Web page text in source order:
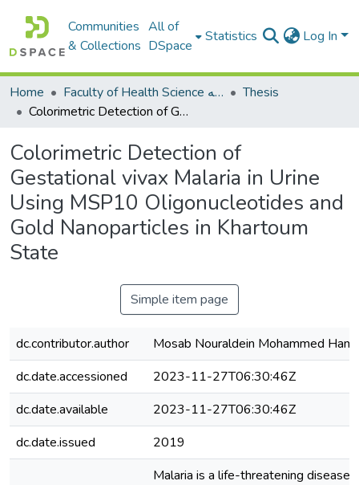
Communities
& Collections
All of
DSpace
Statistics Log In
Home Faculty of Health Science كلية العلوم الصحيه
Thesis
Colorimetric Detection of Gestational vivax Malaria in Urine Using MSP10 Oligonucleotides and Gold Nanoparticles in Khartoum State
Colorimetric Detection of
Gestational vivax Malaria in Urine
Using MSP10 Oligonucleotides and
Gold Nanoparticles in Khartoum
State
Simple item page
dc.contributor.author
Mosab Nouraldein Mohammed
dc.date.accessioned
2023-11-27T06:30:46Z
dc.date.available
2023-11-27T06:30:46Z
dc.date.issued
2019
Malaria is a life-threatening disease